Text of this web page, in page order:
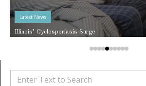
Latest News
Illinois’ Cyclosporiasis Surge